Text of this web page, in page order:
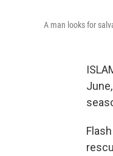
A man looks for